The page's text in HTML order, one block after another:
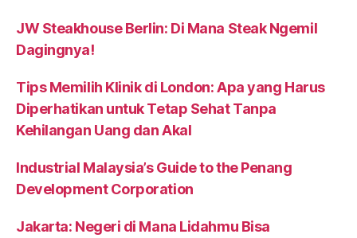
JW Steakhouse Berlin: Di Mana Steak Ngemil
Dagingnya!
Tips Memilih Klinik di London: Apa yang Harus
Diperhatikan untuk Tetap Sehat Tanpa
Kehilangan Uang dan Akal
Industrial Malaysia’s Guide to the Penang
Development Corporation
Jakarta: Negeri di Mana Lidahmu Bisa